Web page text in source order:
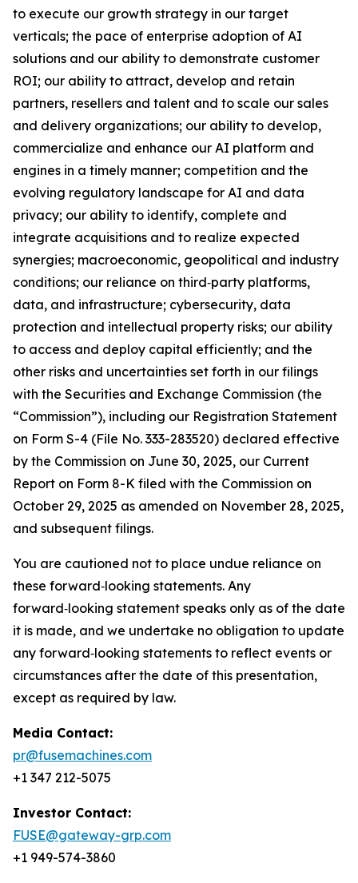
to execute our growth strategy in our target
verticals; the pace of enterprise adoption of AI
solutions and our ability to demonstrate customer
ROI; our ability to attract, develop and retain
partners, resellers and talent and to scale our sales
and delivery organizations; our ability to develop,
commercialize and enhance our AI platform and
engines in a timely manner; competition and the
evolving regulatory landscape for AI and data
privacy; our ability to identify, complete and
integrate acquisitions and to realize expected
synergies; macroeconomic, geopolitical and industry
conditions; our reliance on third‑party platforms,
data, and infrastructure; cybersecurity, data
protection and intellectual property risks; our ability
to access and deploy capital efficiently; and the
other risks and uncertainties set forth in our filings
with the Securities and Exchange Commission (the
“Commission”), including our Registration Statement
on Form S-4 (File No. 333-283520) declared effective
by the Commission on June 30, 2025, our Current
Report on Form 8-K filed with the Commission on
October 29, 2025 as amended on November 28, 2025,
and subsequent filings.
You are cautioned not to place undue reliance on
these forward‑looking statements. Any
forward‑looking statement speaks only as of the date
it is made, and we undertake no obligation to update
any forward‑looking statements to reflect events or
circumstances after the date of this presentation,
except as required by law.
Media Contact:
pr@fusemachines.com
+1 347 212-5075
Investor Contact:
FUSE@gateway-grp.com
+1 949-574-3860